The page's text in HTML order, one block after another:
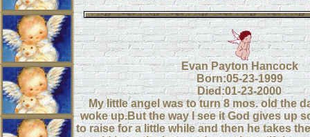
Evan Payton Hancock
Born:05-23-1999
Died:01-23-2000
My little angel was to turn 8 mos. old the
woke up.But the way I see it God gives up
to raise for a little while and then he takes